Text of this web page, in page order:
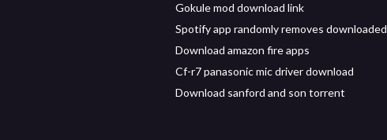
Gokule mod download link
Spotify app randomly removes downloaded
Download amazon fire apps
Cf-r7 panasonic mic driver download
Download sanford and son torrent